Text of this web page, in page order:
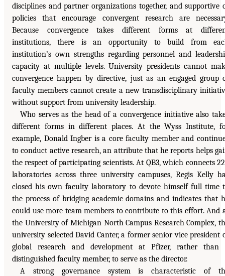
disciplines and partner organizations together, and supportive
policies that encourage convergent research are
Because convergence takes different forms at
institutions, there is an opportunity to build from
institution’s own strengths regarding personnel and
capacity at multiple levels. University presidents cannot
convergence happen by directive, just as an engaged group
faculty members cannot create a new transdisciplinary
without support from university leadership.
Who serves as the head of a convergence initiative also
different forms in different places. At the Wyss Institute,
example, Donald Ingber is a core faculty member and
to conduct active research, an attribute that he reports helps
the respect of participating scientists. At QB3, which connects
laboratories across three university campuses, Regis Kelly
closed his own faculty laboratory to devote himself full time
the process of bridging academic domains and indicates that
could use more team members to contribute to this effort. And
the University of Michigan North Campus Research Complex,
university selected David Canter, a former senior vice president
global research and development at Pfizer, rather than
distinguished faculty member, to serve as the director.
A strong governance system is characteristic of